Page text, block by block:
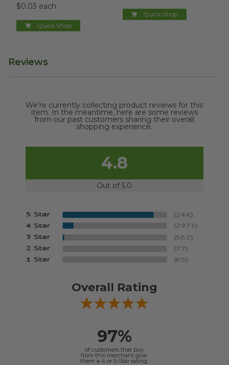
$0.03 each
Quick Shop
Quick Shop
Reviews
We're currently collecting product reviews for this
item. In the meantime, here are some reviews
from our past customers sharing their overall
shopping experience.
4.8
Out of 5.0
Overall Rating
97%
of customers that buy
from this merchant give
them a 4 or 5-Star rating.